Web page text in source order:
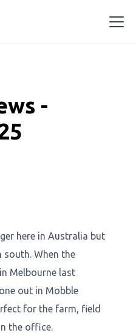
-
here in Australia but
south. When the
Melbourne last
out in Mobble
for the farm, field
the office.